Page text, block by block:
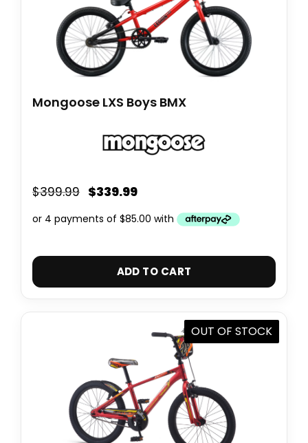
Mongoose LXS Boys BMX
$399.99 $339.99
ADD TO CART
OUT OF STOCK